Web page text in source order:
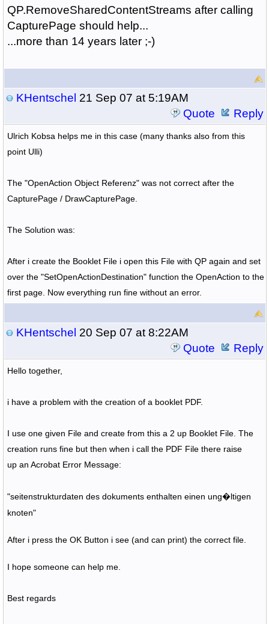
QP.RemoveSharedContentStreams after calling
CapturePage should help...
...more than 14 years later ;-)
KHentschel 21 Sep 07 at 5:19AM
Quote
Reply
Ulrich Kobsa helps me in this case (many thanks also from this
point Ulli)
The "OpenAction Object Referenz" was not correct after the
CapturePage / DrawCapturePage.
The Solution was:
After i create the Booklet File i open this File with QP again and set
over the "SetOpenActionDestination" function the OpenAction to the
first page. Now everything run fine without an error.
KHentschel 20 Sep 07 at 8:22AM
Quote
Reply
Hello together,
i have a problem with the creation of a booklet PDF.
I use one given File and create from this a 2 up Booklet File. The
creation runs fine but then when i call the PDF File there raise
up an Acrobat Error Message:
"seitenstrukturdaten des dokuments enthalten einen ung�ltigen
knoten"
After i press the OK Button i see (and can print) the correct file.
I hope someone can help me.
Best regards